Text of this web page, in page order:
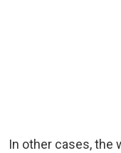
In other cases, the